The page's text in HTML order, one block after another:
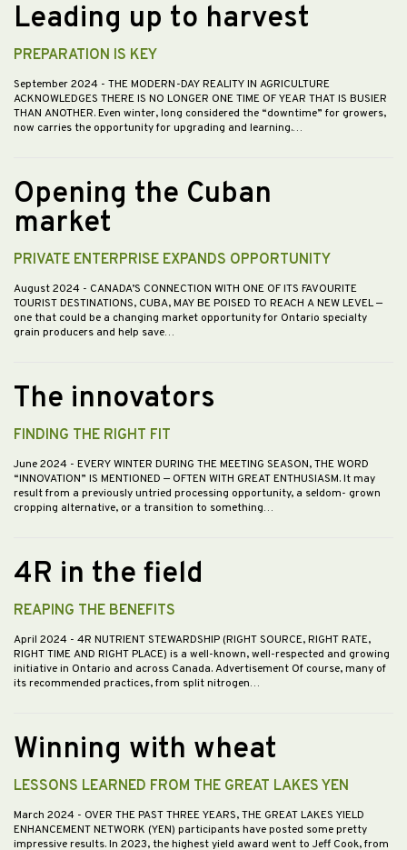
Leading up to harvest
PREPARATION IS KEY
September 2024 - THE MODERN-DAY REALITY IN AGRICULTURE
ACKNOWLEDGES THERE IS NO LONGER ONE TIME OF YEAR THAT IS BUSIER
THAN ANOTHER. Even winter, long considered the “downtime” for growers,
now carries the opportunity for upgrading and learning.…
Opening the Cuban
market
PRIVATE ENTERPRISE EXPANDS OPPORTUNITY
August 2024 - CANADA’S CONNECTION WITH ONE OF ITS FAVOURITE
TOURIST DESTINATIONS, CUBA, MAY BE POISED TO REACH A NEW LEVEL —
one that could be a changing market opportunity for Ontario specialty
grain producers and help save…
The innovators
FINDING THE RIGHT FIT
June 2024 - EVERY WINTER DURING THE MEETING SEASON, THE WORD
“INNOVATION” IS MENTIONED — OFTEN WITH GREAT ENTHUSIASM. It may
result from a previously untried processing opportunity, a seldom- grown
cropping alternative, or a transition to something…
4R in the field
REAPING THE BENEFITS
April 2024 - 4R NUTRIENT STEWARDSHIP (RIGHT SOURCE, RIGHT RATE,
RIGHT TIME AND RIGHT PLACE) is a well-known, well-respected and growing
initiative in Ontario and across Canada. Advertisement Of course, many of
its recommended practices, from split nitrogen…
Winning with wheat
LESSONS LEARNED FROM THE GREAT LAKES YEN
March 2024 - OVER THE PAST THREE YEARS, THE GREAT LAKES YIELD
ENHANCEMENT NETWORK (YEN) participants have posted some pretty
impressive results. In 2023, the highest yield award went to Jeff Cook, from